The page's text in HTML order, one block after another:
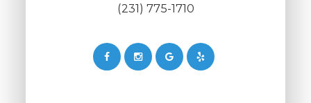
(231) 775-1710